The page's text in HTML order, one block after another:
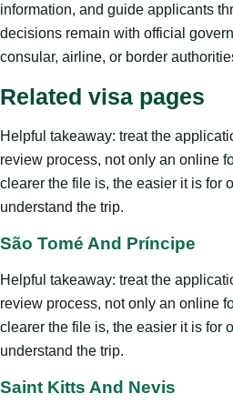
information, and guide applicants
decisions remain with official
consular, airline, or border
Related visa pages
Helpful takeaway: treat the
review process, not only an online
clearer the file is, the easier it is for
understand the trip.
São Tomé And Príncipe
Helpful takeaway: treat the
review process, not only an online
clearer the file is, the easier it is for
understand the trip.
Saint Kitts And Nevis